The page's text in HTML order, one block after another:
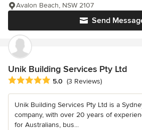
Send
Avalon Beach, NSW 2107
Unik Building Services Pty Ltd
Average rating: 5 out of 5 stars
5.0 (3 Reviews)
Unik Building Services Pty Ltd is a
company, with over 20 years of
for Australians, bus...